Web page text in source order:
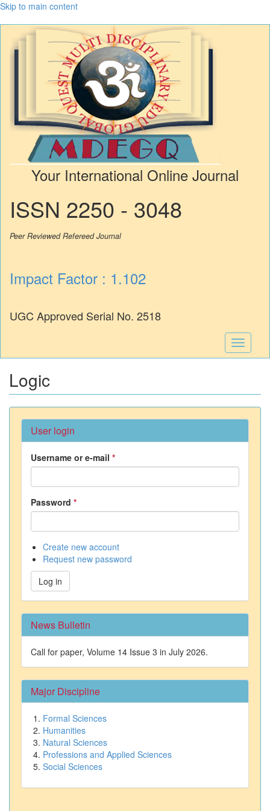
Skip to main content
Your International Online Journal
ISSN 2250 - 3048
Peer Reviewed Refereed Journal
Impact Factor : 1.102
UGC Approved Serial No. 2518
Toggle
Logic
User login
Username or e-mail *
Password *
Create new account
Request new password
Log in
News Bulletin
Call for paper, Volume 14 Issue 3 in July 2026.
Major Discipline
Formal Sciences
Humanities
Natural Sciences
Professions and Applied Sciences
Social Sciences